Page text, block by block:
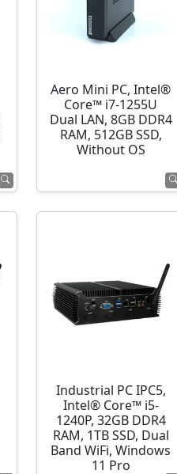
Aero Mini PC, Intel®
Core™ i7-1255U
Dual LAN, 8GB DDR4
RAM, 512GB SSD,
Without OS
Industrial PC IPC5,
Intel® Core™ i5-
1240P, 32GB DDR4
RAM, 1TB SSD, Dual
Band WiFi, Windows
11 Pro